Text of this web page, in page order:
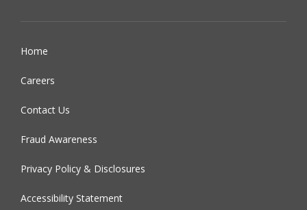
Home
Careers
Contact Us
Fraud Awareness
Privacy Policy & Disclosures
Accessibility Statement